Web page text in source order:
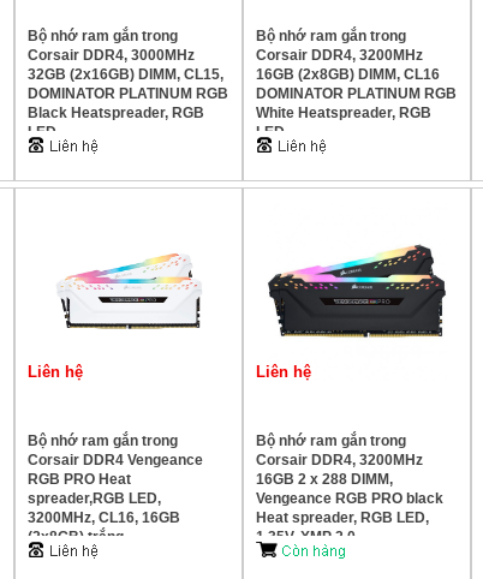
Bộ nhớ ram gắn trong
Corsair DDR4, 3000MHz
32GB (2x16GB) DIMM, CL15,
DOMINATOR PLATINUM RGB
Black Heatspreader, RGB
LED
Bộ nhớ ram gắn trong
Corsair DDR4, 3200MHz
16GB (2x8GB) DIMM, CL16
DOMINATOR PLATINUM RGB
White Heatspreader, RGB
LED
Liên hệ
Bộ nhớ ram gắn trong
Corsair DDR4 Vengeance
RGB PRO Heat
spreader,RGB LED,
3200MHz, CL16, 16GB
(2x8GB) trắng
Liên hệ
Bộ nhớ ram gắn trong
Corsair DDR4, 3200MHz
16GB 2 x 288 DIMM,
Vengeance RGB PRO black
Heat spreader, RGB LED,
1.35V, XMP 2.0